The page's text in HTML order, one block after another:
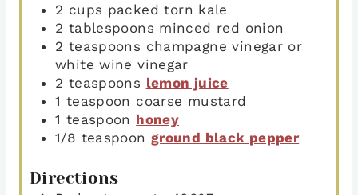
2 cups packed torn kale
2 tablespoons minced red onion
2 teaspoons champagne vinegar or
white wine vinegar
2 teaspoons lemon juice
1 teaspoon coarse mustard
1 teaspoon honey
1/8 teaspoon ground black pepper
Directions